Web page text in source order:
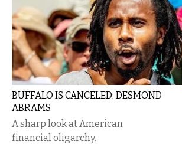
BUFFALO IS CANCELED: DESMOND
ABRAMS
A sharp look at American
financial oligarchy.